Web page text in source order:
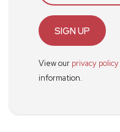
SIGN UP
View our privacy policy
information.